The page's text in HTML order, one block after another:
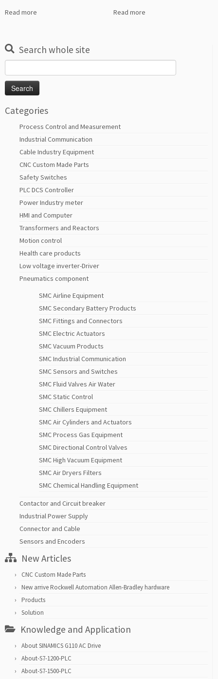
Read more Read more
Search whole site
for:
Categories
Process Control and Measurement
Industrial Communication
Cable Industry Equipment
CNC Custom Made Parts
Safety Switches
PLC DCS Controller
Power Industry meter
HMI and Computer
Transformers and Reactors
Motion control
Health care products
Low voltage inverter-Driver
Pneumatics component
SMC Airline Equipment
SMC Secondary Battery Products
SMC Fittings and Connectors
SMC Electric Actuators
SMC Vacuum Products
SMC Industrial Communication
SMC Sensors and Switches
SMC Fluid Valves Air Water
SMC Static Control
SMC Chillers Equipment
SMC Air Cylinders and Actuators
SMC Process Gas Equipment
SMC Directional Control Valves
SMC High Vacuum Equipment
SMC Air Dryers Filters
SMC Chemical Handling Equipment
Contactor and Circuit breaker
Industrial Power Supply
Connector and Cable
Sensors and Encoders
New Articles
CNC Custom Made Parts
New arrive Rockwell Automation Allen-Bradley hardware
Products
Solution
Knowledge and Application
About SINAMICS G110 AC Drive
About-S7-1200-PLC
About-S7-1500-PLC